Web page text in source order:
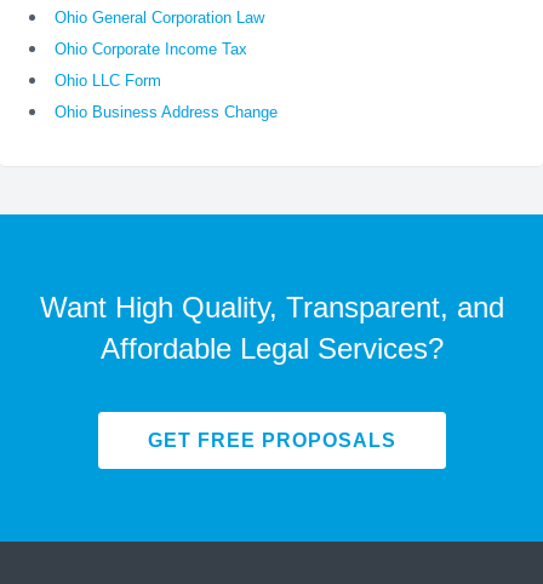
Ohio General Corporation Law
Ohio Corporate Income Tax
Ohio LLC Form
Ohio Business Address Change
Want High Quality, Transparent, and
Affordable Legal Services?
GET FREE PROPOSALS